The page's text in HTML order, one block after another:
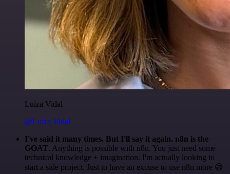
Luiza Vidal
@Luiza Vidal
I've said it many times. But I'll say it again. n8n is the
GOAT. Anything is possible with n8n. You just need some
technical knowledge + imagination. I'm actually looking to
start a side project. Just to have an excuse to use n8n more 😅